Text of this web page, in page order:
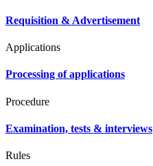
Requisition & Advertisement
Applications
Processing of applications
Procedure
Examination, tests & interviews
Rules